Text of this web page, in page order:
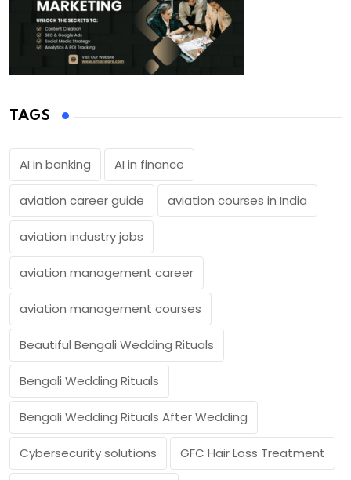
TAGS
AI in banking AI in finance
aviation career guide aviation courses in India
aviation industry jobs
aviation management career
aviation management courses
Beautiful Bengali Wedding Rituals
Bengali Wedding Rituals
Bengali Wedding Rituals After Wedding
Cybersecurity solutions GFC Hair Loss Treatment